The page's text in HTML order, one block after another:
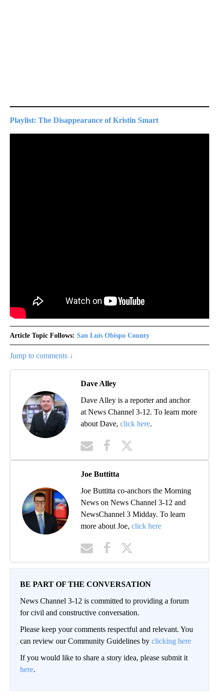
Playlist: The Disappearance of Kristin Smart
Article Topic Follows: San Luis Obispo County
Jump to comments ↓
Dave Alley
Dave Alley is a reporter and anchor
at News Channel 3-12. To learn more
about Dave, click here.
Joe Buttitta
Joe Buttitta co-anchors the Morning
News on News Channel 3-12 and
NewsChannel 3 Midday. To learn
more about Joe, click here
BE PART OF THE CONVERSATION
News Channel 3-12 is committed to providing a forum
for civil and constructive conversation.
Please keep your comments respectful and relevant. You
can review our Community Guidelines by clicking here
If you would like to share a story idea, please submit it
here.